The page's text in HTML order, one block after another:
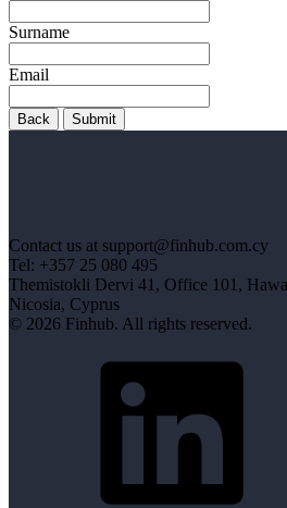
Surname
Email
Back Submit
Contact us at support@finhub.com.cy
Tel: +357 25 080 495
Themistokli Dervi 41, Office 101,
Nicosia, Cyprus
© 2026 Finhub. All rights reserved.